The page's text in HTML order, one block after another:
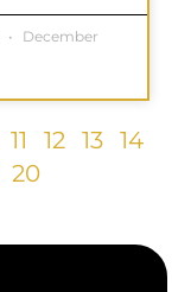
December
11 12 13
14
20